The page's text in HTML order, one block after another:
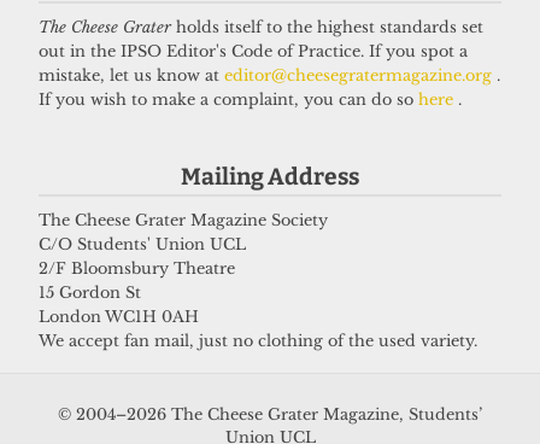
If you have something you want to share with our
journalists, send us a tip via oursocials,email, or
ouranonymous webform.
The Cheese Graterholds itself to the highest standards set
out in the IPSO Editor's Code of Practice. If you spot a
mistake, let us know at editor@cheesegratermagazine.org .
If you wish to make a complaint, you can do so here .
Mailing Address
The Cheese Grater Magazine Society
C/O Students' Union UCL
2/F Bloomsbury Theatre
15 Gordon St
London WC1H 0AH
We accept fan mail, just no clothing of the used variety.
© 2004–2026 The Cheese Grater Magazine, Students’
Union UCL